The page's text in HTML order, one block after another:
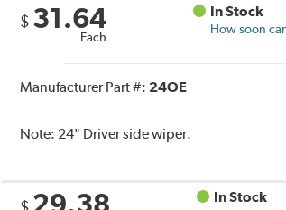
$ 31.64
Each
In Stock
How soon
Manufacturer Part #: 24OE
Note: 24" Driver side wiper.
29.38 In Stock